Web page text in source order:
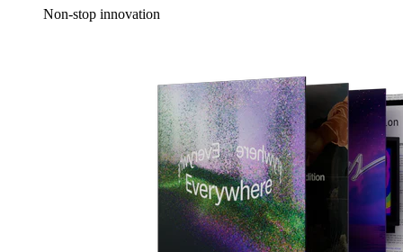
Non-stop innovation